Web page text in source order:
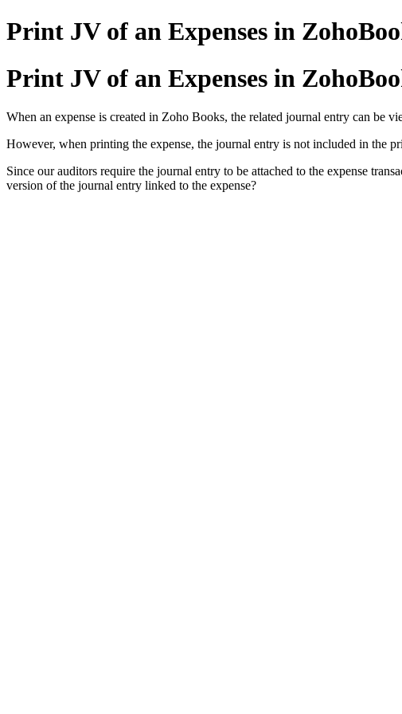
Print JV of an Expenses in
Print JV of an Expenses in
When an expense is created in Zoho Books, the related journal entry can be
However, when printing the expense, the journal entry is not included in the
Since our auditors require the journal entry to be attached to the expense
version of the journal entry linked to the expense?